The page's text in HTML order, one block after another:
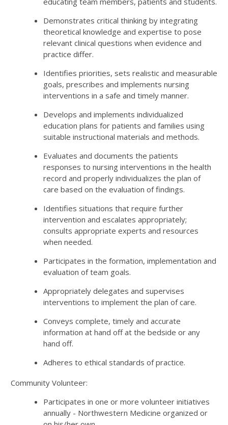
Demonstrates critical thinking by integrating
theoretical knowledge and expertise to pose
relevant clinical questions when evidence and
practice differ.
Identifies priorities, sets realistic and measurable
goals, prescribes and implements nursing
interventions in a safe and timely manner.
Develops and implements individualized
education plans for patients and families using
suitable instructional materials and methods.
Evaluates and documents the patients
responses to nursing interventions in the health
record and properly individualizes the plan of
care based on the evaluation of findings.
Identifies situations that require further
intervention and escalates appropriately;
consults appropriate experts and resources
when needed.
Participates in the formation, implementation and
evaluation of team goals.
Appropriately delegates and supervises
interventions to implement the plan of care.
Conveys complete, timely and accurate
information at hand off at the bedside or any
hand off.
Adheres to ethical standards of practice.
Community Volunteer:
Participates in one or more volunteer initiatives
annually - Northwestern Medicine organized or